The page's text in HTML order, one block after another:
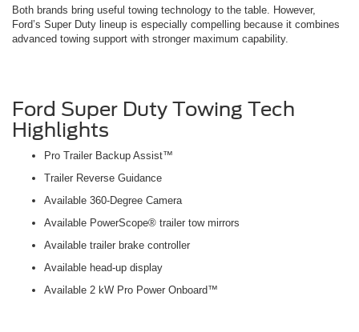
Both brands bring useful towing technology to the table. However,
Ford’s Super Duty lineup is especially compelling because it combines
advanced towing support with stronger maximum capability.
Ford Super Duty Towing Tech
Highlights
Pro Trailer Backup Assist™
Trailer Reverse Guidance
Available 360-Degree Camera
Available PowerScope® trailer tow mirrors
Available trailer brake controller
Available head-up display
Available 2 kW Pro Power Onboard™